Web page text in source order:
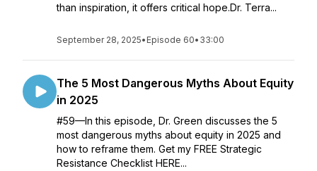
than inspiration, it offers critical hope.Dr. Terra...
September 28, 2025• Episode 60• 33:00
The 5 Most Dangerous Myths About Equity
in 2025
#59—In this episode, Dr. Green discusses the 5
most dangerous myths about equity in 2025 and
how to reframe them. Get my FREE Strategic
Resistance Checklist HERE...